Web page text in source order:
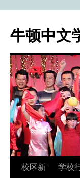
牛顿中文
Skip
校区新
学校